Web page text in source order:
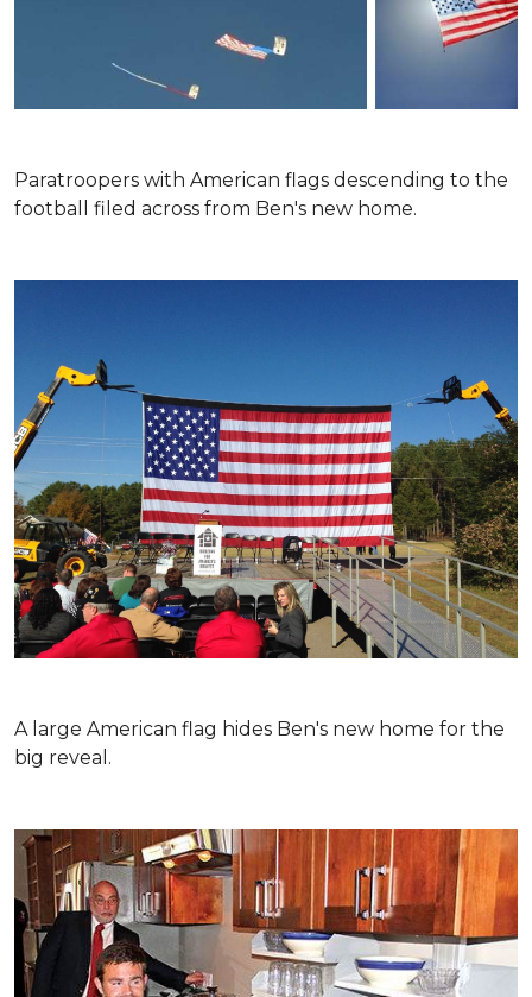
Paratroopers with American flags descending to the
football filed across from Ben's new home.
A large American flag hides Ben's new home for the
big reveal.